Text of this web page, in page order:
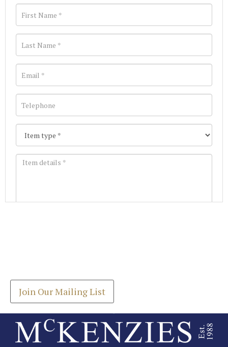
Join Our Mailing List